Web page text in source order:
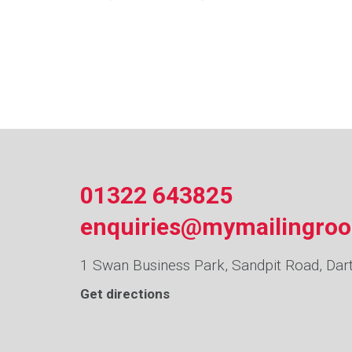
01322 643825
1 Swan Business Park, Sandpit Road,
Get directions